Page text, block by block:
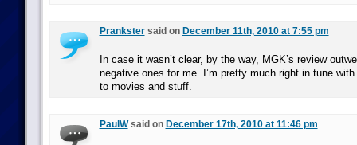
Prankstersaid on December 11th, 2010 at 7:55 pm
In case it wasn’t clear, by the way, MGK’s review
negative ones for me. I’m pretty much right in tune
to movies and stuff.
PaulWsaid on December 17th, 2010 at 11:46 pm